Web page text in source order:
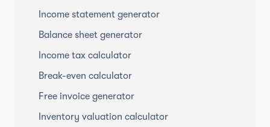
Income statement generator
Balance sheet generator
Income tax calculator
Break-even calculator
Free invoice generator
Inventory valuation calculator